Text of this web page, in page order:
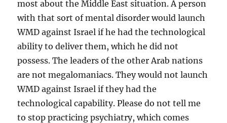
most about the Middle East situation. A person
with that sort of mental disorder would launch
WMD against Israel if he had the technological
ability to deliver them, which he did not
possess. The leaders of the other Arab nations
are not megalomaniacs. They would not launch
WMD against Israel if they had the
technological capability. Please do not tell me
to stop practicing psychiatry, which comes